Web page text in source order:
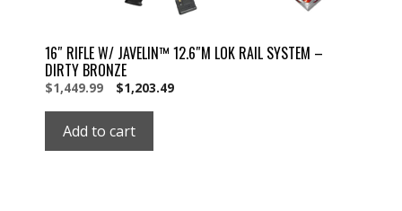
16″ RIFLE W/ JAVELIN™ 12.6″M LOK RAIL SYSTEM –
DIRTY BRONZE
Original
was:
$1,449.99.
$1,449.99Current
$1,449.99.
$1,203.49
Add to cart